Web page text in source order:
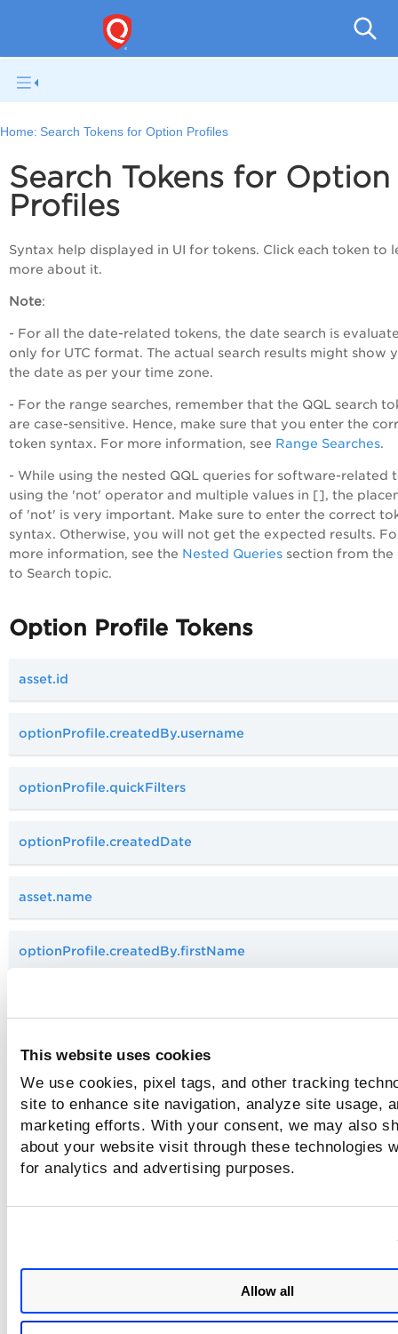
This website uses cookies
We use cookies, pixel tags, and other tracking
site to enhance site navigation, analyze site usage,
marketing efforts. With your consent, we may also
about your website visit through these technologies
for analytics and advertising purposes.
Allow all
Home: Search Tokens for Option Profiles
Search Tokens for Option
Profiles
Syntax help displayed in UI for tokens. Click each token to
more about it.
Note:
- For all the date-related tokens, the date search is
only for UTC format. The actual search results might show
the date as per your time zone.
- For the range searches, remember that the QQL search
are case-sensitive. Hence, make sure that you enter the
token syntax. For more information, see Range Searches.
- While using the nested QQL queries for software-related
using the 'not' operator and multiple values in [], the
of 'not' is very important. Make sure to enter the correct
syntax. Otherwise, you will not get the expected results.
more information, see the Nested Queries section from the
to Search topic.
Option Profile Tokens
asset.id
optionProfile.createdBy.username
optionProfile.quickFilters
optionProfile.createdDate
asset.name
optionProfile.createdBy.firstName
optionProfile.isDefault
optionProfile.updatedBy.firstName
optionProfile.owner.username